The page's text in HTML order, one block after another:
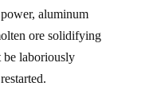
aluminum
ore solidifying
be laboriously